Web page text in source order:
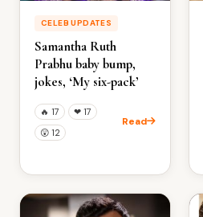
CELEB UPDATES
Samantha Ruth
Prabhu baby bump,
jokes, ‘My six-pack’
🔥 17 ❤ 17
😲 12
Read